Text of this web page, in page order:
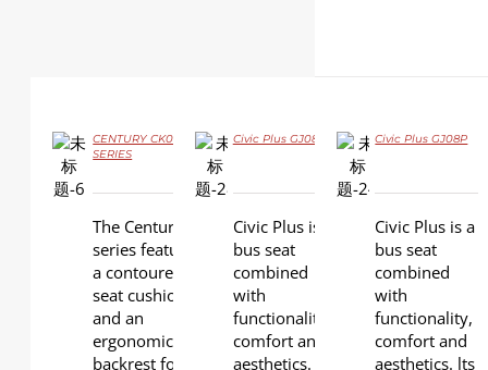
DETAILS
CENTURY CK09
SERIES
The Century
series features
a contoured
seat cushion
and an
ergonomic
backrest for
DETAILS
Civic Plus GJ08
Civic Plus is a
bus seat
combined
with
functionality,
comfort and
aesthetics. lts
DETAILS
Civic Plus GJ08P
Civic Plus is a
bus seat
combined
with
functionality,
comfort and
aesthetics. lts